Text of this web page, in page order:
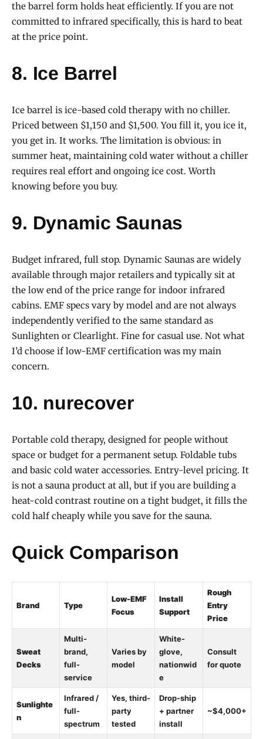
the barrel form holds heat efficiently. If you are not
committed to infrared specifically, this is hard to beat
at the price point.
8. Ice Barrel
Ice barrel is ice-based cold therapy with no chiller.
Priced between $1,150 and $1,500. You fill it, you ice it,
you get in. It works. The limitation is obvious: in
summer heat, maintaining cold water without a chiller
requires real effort and ongoing ice cost. Worth
knowing before you buy.
9. Dynamic Saunas
Budget infrared, full stop. Dynamic Saunas are widely
available through major retailers and typically sit at
the low end of the price range for indoor infrared
cabins. EMF specs vary by model and are not always
independently verified to the same standard as
Sunlighten or Clearlight. Fine for casual use. Not what
I’d choose if low-EMF certification was my main
concern.
10. nurecover
Portable cold therapy, designed for people without
space or budget for a permanent setup. Foldable tubs
and basic cold water accessories. Entry-level pricing. It
is not a sauna product at all, but if you are building a
heat-cold contrast routine on a tight budget, it fills the
cold half cheaply while you save for the sauna.
Quick Comparison
Brand Type
Low-EMF
Focus
Install
Support
Rough
Entry
Price
Sweat
Decks
Multi-
brand,
full-
service
Varies by
model
White-
glove,
nationwid
e
Consult
for quote
Sunlighte
n
Infrared /
full-
spectrum
Yes, third-
party
tested
Drop-ship
+ partner
install
~$4,000+